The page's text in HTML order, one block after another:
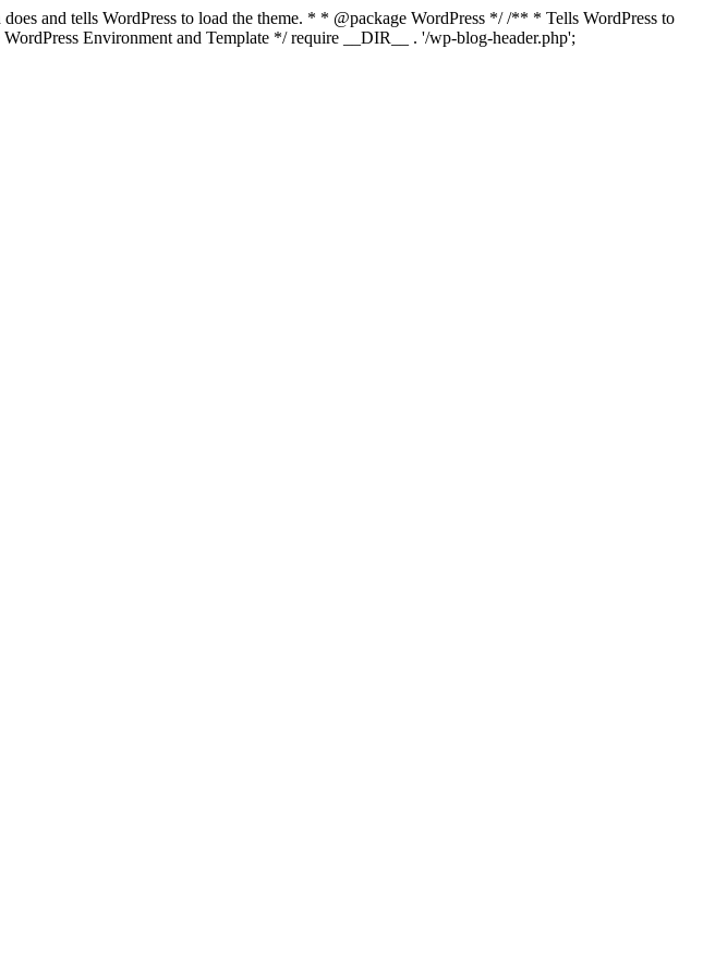
and tells WordPress to load the theme. * * @package WordPress */ /** * Tells WordPress to
Environment and Template */ require __DIR__ . '/wp-blog-header.php';